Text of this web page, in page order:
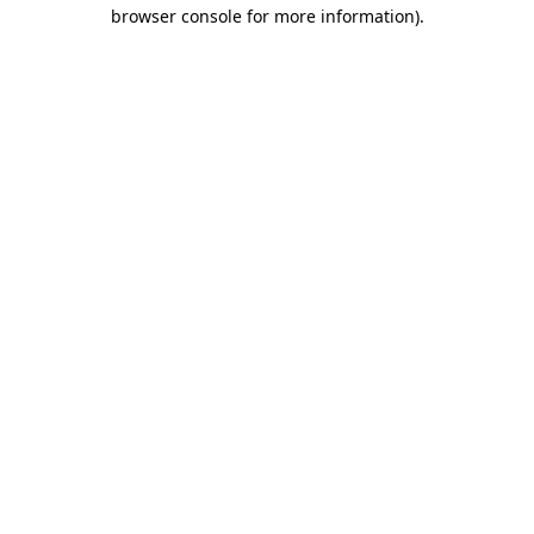
browser console for more information).